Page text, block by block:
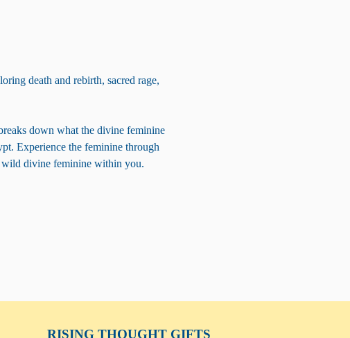
death and rebirth, sacred rage,
down what the divine feminine
Experience the feminine through
wild divine feminine within you.
RISING THOUGHT GIFTS